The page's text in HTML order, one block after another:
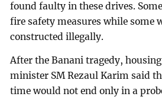
found faulty in these drives.
fire safety measures while some
constructed illegally.
After the Banani tragedy,
minister SM Rezaul Karim said
time would not end only in a